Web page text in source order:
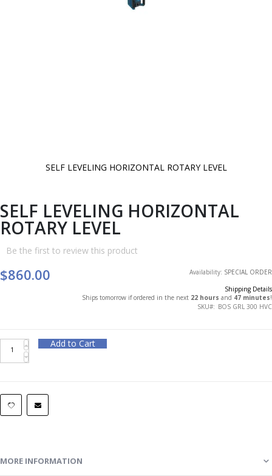
SELF LEVELING HORIZONTAL ROTARY LEVEL
of
the
images
gallery
SELF LEVELING HORIZONTAL
ROTARY LEVEL
Be the first to review this product
$860.00 Availability: SPECIAL ORDER
Shipping Details
Ships tomorrow if ordered in the next 22 hours and 47 minutes!
SKU
BOS GRL 300 HVC
Add to Cart
MORE INFORMATION